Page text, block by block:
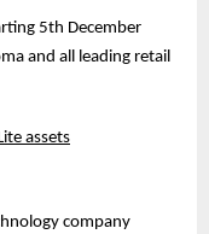
5th December
and all leading retail
assets
company